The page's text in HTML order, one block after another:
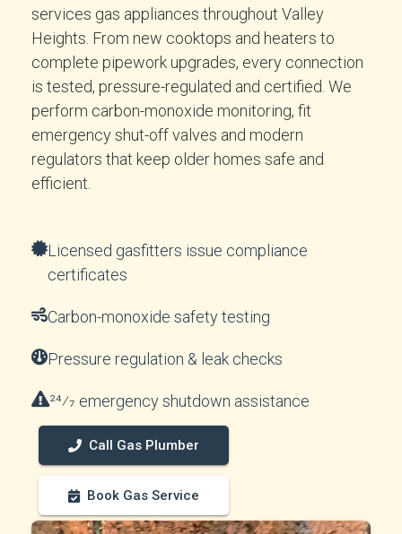
services gas appliances throughout Valley
Heights. From new cooktops and heaters to
complete pipework upgrades, every connection
is tested, pressure-regulated and certified. We
perform carbon-monoxide monitoring, fit
emergency shut-off valves and modern
regulators that keep older homes safe and
efficient.
Licensed gasfitters issue compliance
certificates
Carbon-monoxide safety testing
Pressure regulation & leak checks
24⁄7 emergency shutdown assistance
Call Gas Plumber
Book Gas Service